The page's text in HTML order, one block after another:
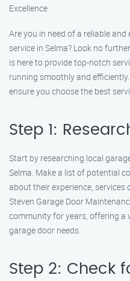
Excellence
Are you in need of a reliable
service in Selma? Look no
is here to provide top-notch
running smoothly and
ensure you choose the best
Step 1:
Start by researching local
Selma. Make a list of potential
about their experience,
Steven Garage Door
community for years, offering a
garage door needs.
Step 2: Check